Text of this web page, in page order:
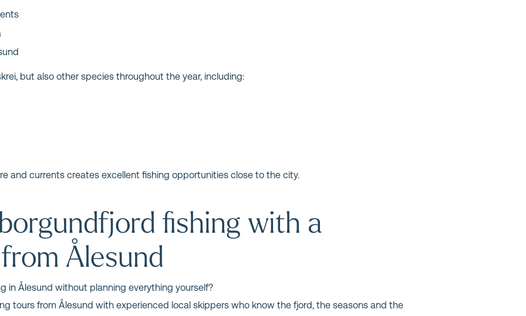
but also other species throughout the year, including:
and currents creates excellent fishing opportunities close to the city.
fishing with a
Ålesund
in Ålesund without planning everything yourself?
tours from Ålesund with experienced local skippers who know the fjord, the seasons and the